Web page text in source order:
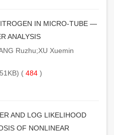
IN MICRO-TUBE —
ANALYSIS
Ruzhu;XU Xuemin
( 484 )
AND LOG LIKELIHOOD
OF NONLINEAR